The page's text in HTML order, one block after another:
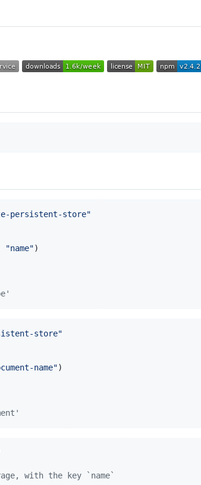
persistent-store"
"name")
store"
name")
with the key `name`